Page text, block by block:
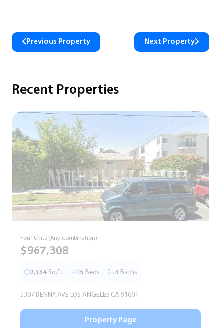
Previous Property Next Property
Recent Properties
Four Units (Any Combination)
$967,308
2,334 Sq.Ft. 5 Beds 3 Baths
5307 DENNY AVE LOS ANGELES CA 91601
Property Page